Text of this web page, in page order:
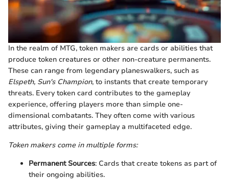
In the realm of MTG, token makers are cards or abilities that
produce token creatures or other non-creature permanents.
These can range from legendary planeswalkers, such as
Elspeth, Sun's Champion, to instants that create temporary
threats. Every token card contributes to the gameplay
experience, offering players more than simple one-
dimensional combatants. They often come with various
attributes, giving their gameplay a multifaceted edge.
Token makers come in multiple forms:
Permanent Sources: Cards that create tokens as part of
their ongoing abilities.